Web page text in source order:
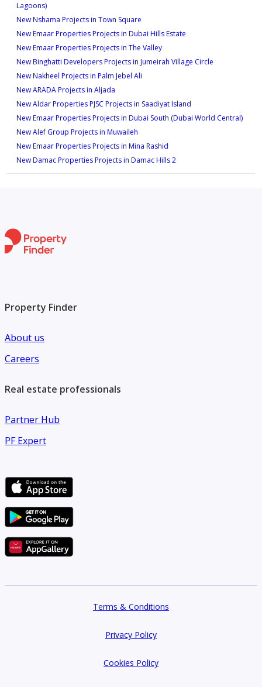
Lagoons)
New Nshama Projects in Town Square
New Emaar Properties Projects in Dubai Hills Estate
New Emaar Properties Projects in The Valley
New Binghatti Developers Projects in Jumeirah Village Circle
New Nakheel Projects in Palm Jebel Ali
New ARADA Projects in Aljada
New Aldar Properties PJSC Projects in Saadiyat Island
New Emaar Properties Projects in Dubai South (Dubai World Central)
New Alef Group Projects in Muwaileh
New Emaar Properties Projects in Mina Rashid
New Damac Properties Projects in Damac Hills 2
Property Finder
About us
Careers
Real estate professionals
Partner Hub
PF Expert
Terms & Conditions
Privacy Policy
Cookies Policy